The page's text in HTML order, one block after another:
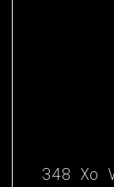
348 Xo